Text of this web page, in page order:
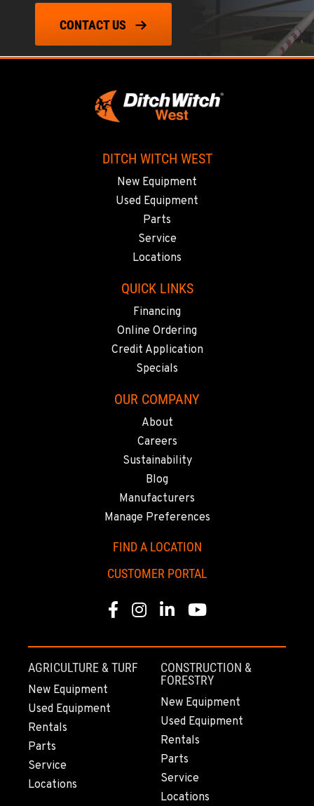
5145 Schirlls Street
725-307-7404
5518 E Broadway
Location Details
12900 48th Avenue South
206-995-8420
SACRAMENTO, CA
929 Stillwater Rd
Location Details
916-371-6000
CONTACT US
DITCH WITCH WEST
New Equipment
Used Equipment
Parts
Service
Locations
QUICK LINKS
Financing
Online Ordering
Credit Application
Specials
OUR COMPANY
About
Careers
Sustainability
Blog
Manufacturers
Manage Preferences
FIND A LOCATION
CUSTOMER PORTAL
Facebook
Instagram
LinkedinYoutube
AGRICULTURE & TURF
New Equipment
Used Equipment
Rentals
Parts
Service
Locations
CONSTRUCTION &
FORESTRY
New Equipment
Used Equipment
Rentals
Parts
Service
Locations